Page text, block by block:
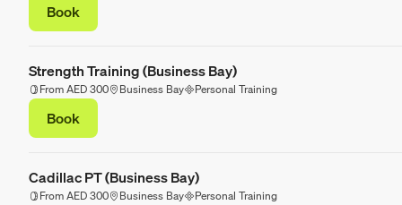
Book
Strength Training (Business Bay)
From AED 300 Business Bay Personal Training
Book
Cadillac PT (Business Bay)
From AED 300 Business Bay Personal Training